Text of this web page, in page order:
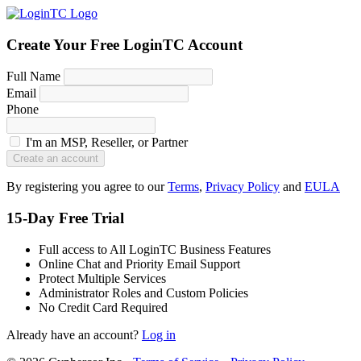
Create Your Free LoginTC Account
Full Name
Email
Phone
I'm an MSP, Reseller, or Partner
Create an account
By registering you agree to ourTerms, Privacy Policy and EULA
15-Day Free Trial
Full access to All LoginTC Business Features
Online Chat and Priority Email Support
Protect Multiple Services
Administrator Roles and Custom Policies
No Credit Card Required
Already have an account? Log in